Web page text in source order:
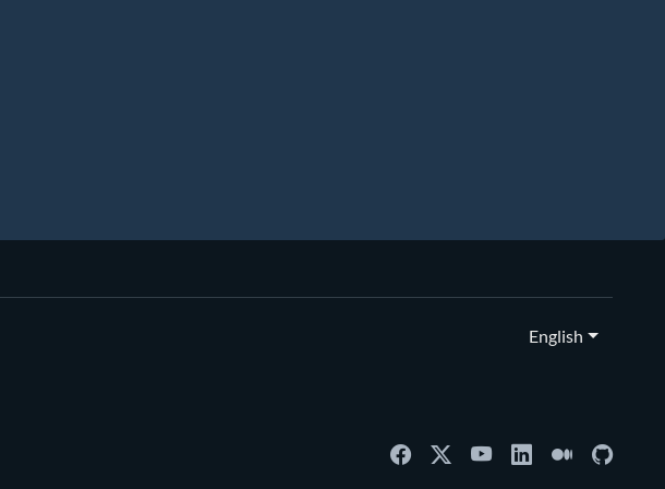
English